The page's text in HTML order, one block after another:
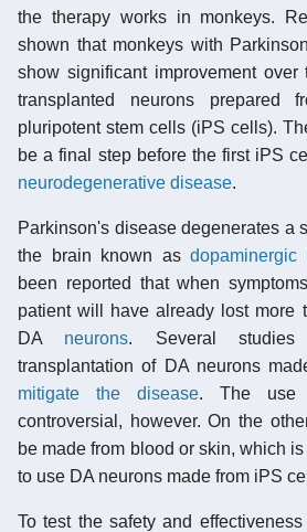
the therapy works in monkeys.
shown that monkeys with
show significant improvement
transplanted neurons prepared
pluripotent stem cells (iPS cells).
be a final step before the first iPS
neurodegenerative disease.
Parkinson's disease degenerates a
the brain known as dopaminergic
been reported that when
patient will have already lost more
DA neurons. Several
transplantation of DA neurons
mitigate the disease. The use
controversial, however. On the
be made from blood or skin, which
to use DA neurons made from iPS
To test the safety and